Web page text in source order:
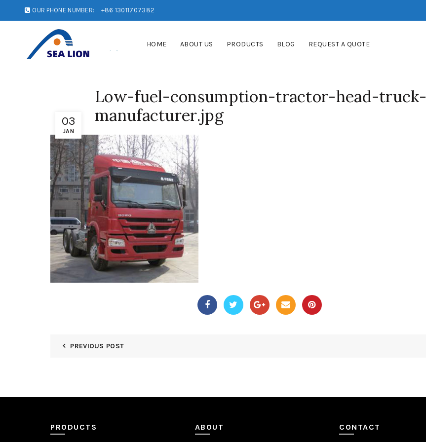
OUR PHONE NUMBER: +86 13011707382
HOME ABOUT US PRODUCTS BLOG REQUEST A QUOTE
03
JAN
Low-fuel-consumption-tractor-head-truck-
manufacturer.jpg
PREVIOUS POST
PRODUCTS ABOUT CONTACT